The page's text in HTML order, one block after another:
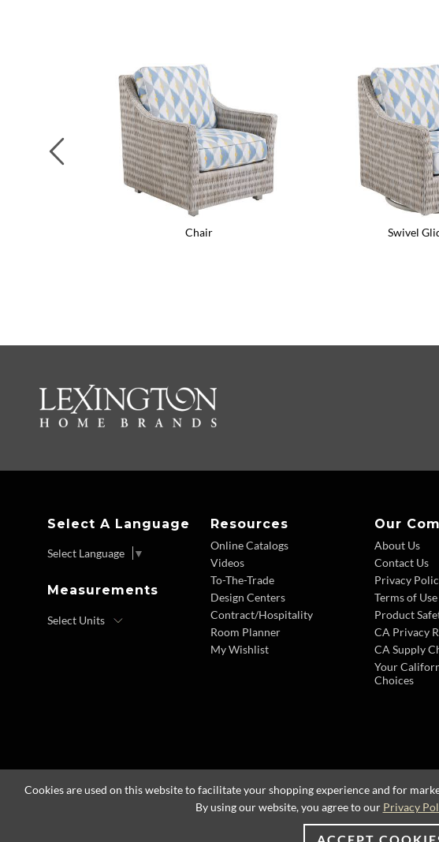
Chair Swivel
Previous
Select A Language
Select Language ▼
Measurements
Resources
Online Catalogs
Videos
To-The-Trade
Design Centers
Contract/Hospitality
Room Planner
My Wishlist
Our
About Us
Contact Us
Privacy
Terms of Use
Product
CA Privacy
CA Supply
Your
Choices
Cookies are used on this website to facilitate your shopping experience and for
By using our website, you agree to our Privacy